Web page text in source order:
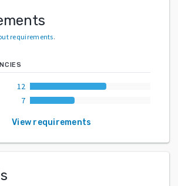
requirements.
12
7
View requirements